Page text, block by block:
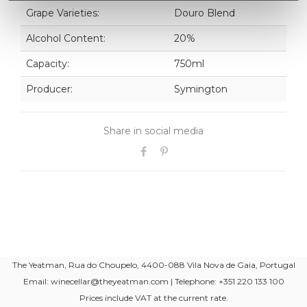
Grape Varieties: Douro Blend
Alcohol Content: 20%
Capacity: 750ml
Producer: Symington
Share in social media
The Yeatman, Rua do Choupelo, 4400-088 Vila Nova de Gaia, Portugal
Email: winecellar@theyeatman.com | Telephone: +351 220 133 100
Prices include VAT at the current rate.